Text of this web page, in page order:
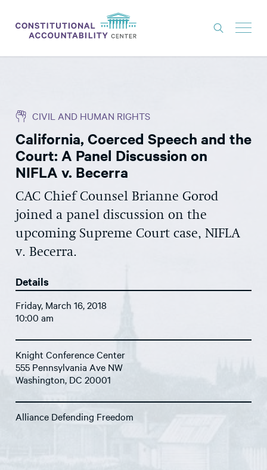
THINK TANK
NEWS
ABOUT
CONSTITUTIONAL PROGRESS
EXPERTS
GET INVOLVED
CIVIL AND HUMAN RIGHTS
California, Coerced Speech and the
Court: A Panel Discussion on
NIFLA v. Becerra
CAC Chief Counsel Brianne Gorod
joined a panel discussion on the
upcoming Supreme Court case, NIFLA
v. Becerra.
Details
Friday, March 16, 2018
10:00 am
Knight Conference Center
555 Pennsylvania Ave NW
Washington, DC 20001
Alliance Defending Freedom